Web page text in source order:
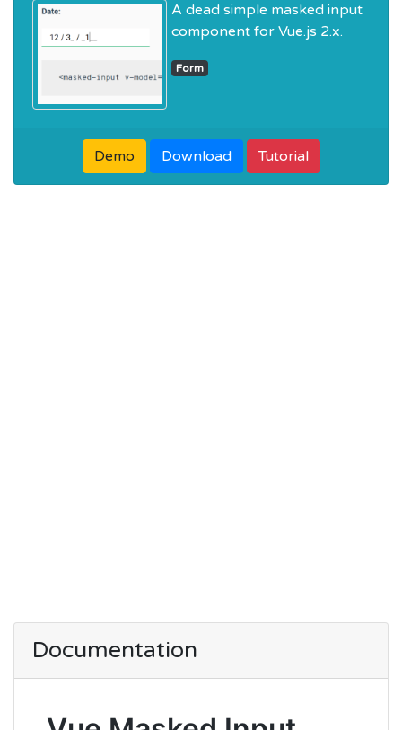
A dead simple masked input
component for Vue.js 2.x.
Form
Demo Download Tutorial
Documentation